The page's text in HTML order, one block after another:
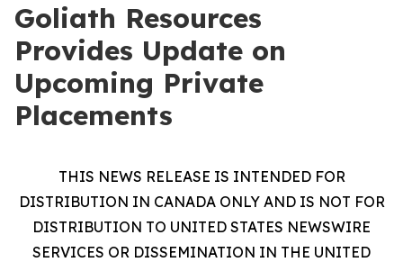
Goliath Resources
Provides Update on
Upcoming Private
Placements
THIS NEWS RELEASE IS INTENDED FOR
DISTRIBUTION IN CANADA ONLY AND IS NOT FOR
DISTRIBUTION TO UNITED STATES NEWSWIRE
SERVICES OR DISSEMINATION IN THE UNITED